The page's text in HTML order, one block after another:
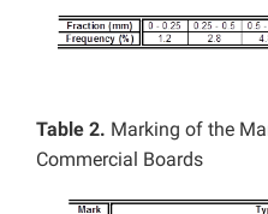
Table 2. Marking of the
Commercial Boards